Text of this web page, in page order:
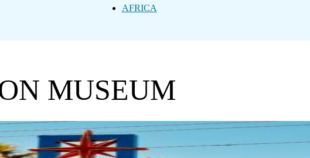
AFRICA
MUSEUM